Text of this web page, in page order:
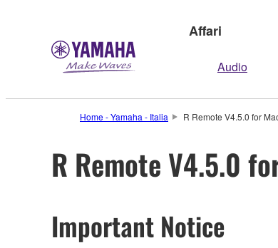
Affari
Audio
Home - Yamaha - Italia R Remote V4.5.0 for
R Remote V4.5.0
Important Notice